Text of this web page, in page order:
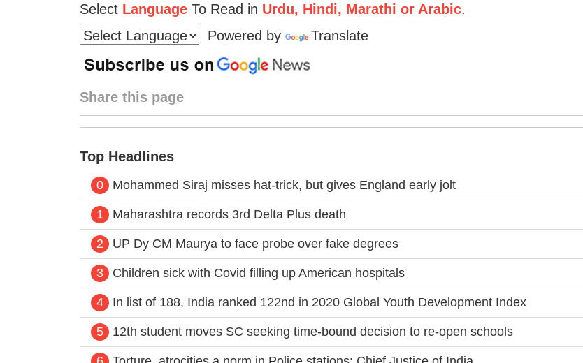
Select LanguageTo Read in Urdu, Hindi, Marathi or Arabic.
Powered by
Translate
Share this page
Top Headlines
0 Mohammed Siraj misses hat-trick, but gives England early jolt
1 Maharashtra records 3rd Delta Plus death
2 UP Dy CM Maurya to face probe over fake degrees
3 Children sick with Covid filling up American hospitals
4 In list of 188, India ranked 122nd in 2020 Global Youth Development Index
5 12th student moves SC seeking time-bound decision to re-open schools